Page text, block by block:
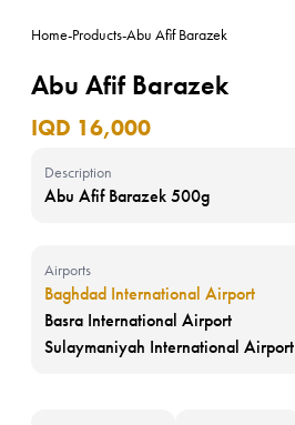
Home-Products-Abu Afif Barazek
Abu Afif Barazek
IQD 16,000
Description
Abu Afif Barazek 500g
Airports
Baghdad International Airport
Basra International Airport
Sulaymaniyah International Airport